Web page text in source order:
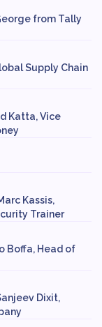
from Tally
Supply Chain
Katta, Vice
Kassis,
Trainer
Boffa, Head of
Dixit,